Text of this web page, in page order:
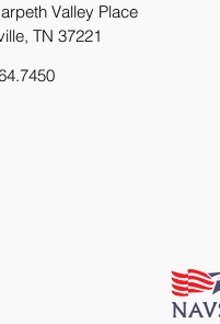
Valley Place
TN 37221